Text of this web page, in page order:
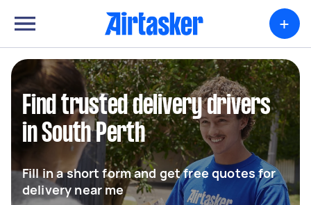
+
Find trusted delivery drivers
in South Perth
Fill in a short form and get free quotes for
delivery near me